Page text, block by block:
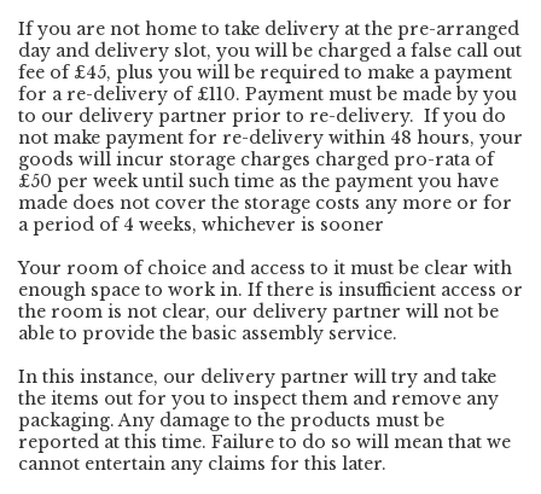
If you are not home to take delivery at the pre-arranged
day and delivery slot, you will be charged a false call out
fee of £45, plus you will be required to make a payment
for a re-delivery of £110. Payment must be made by you
to our delivery partner prior to re-delivery. If you do
not make payment for re-delivery within 48 hours, your
goods will incur storage charges charged pro-rata of
£50 per week until such time as the payment you have
made does not cover the storage costs any more or for
a period of 4 weeks, whichever is sooner
Your room of choice and access to it must be clear with
enough space to work in. If there is insufficient access or
the room is not clear, our delivery partner will not be
able to provide the basic assembly service.
In this instance, our delivery partner will try and take
the items out for you to inspect them and remove any
packaging. Any damage to the products must be
reported at this time. Failure to do so will mean that we
cannot entertain any claims for this later.